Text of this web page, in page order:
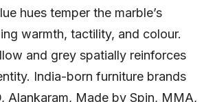
hues temper the marble’s
warmth, tactility, and colour.
and grey spatially reinforces
India-born furniture brands
Alankaram, Made by Spin, MMA,